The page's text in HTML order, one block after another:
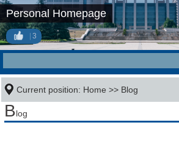
Personal Homepage
3
Current position: Home >> Blog
Blog